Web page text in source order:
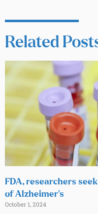
Related
FDA, researchers
of Alzheimer’s
October 1, 2024